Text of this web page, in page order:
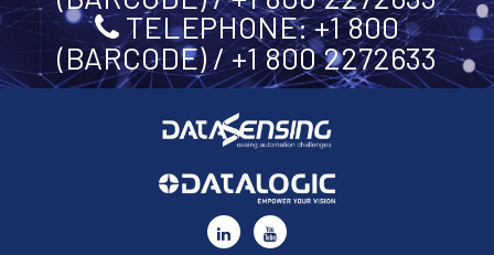
C30
TELEPHONE: +1 800
(BARCODE) / +1 800 2272633